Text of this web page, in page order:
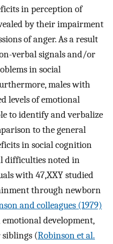
in perception of
by their impairment
of anger. As a result
verbal signals and/or
in social
males with
levels of emotional
to identify and verbalize
to the general
in social cognition
difficulties noted in
with 47,XXY studied
through newborn
and colleagues (1979)
development,
(Robinson et al.